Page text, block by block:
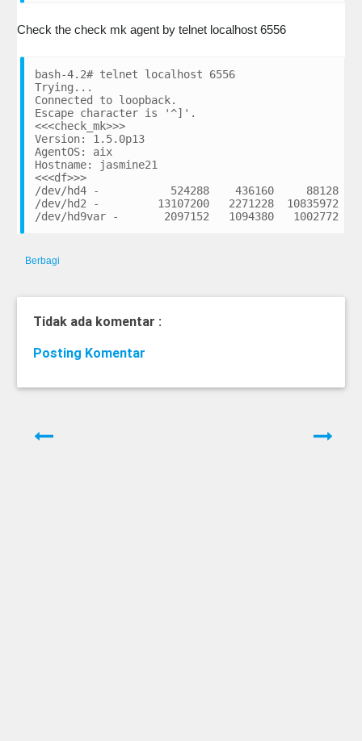
Check the check mk agent by telnet localhost 6556
bash-4.2# telnet localhost 6556
Trying...
Connected to loopback.
Escape character is '^]'.
<<<check_mk>>>
Version: 1.5.0p13
AgentOS: aix
Hostname: jasmine21
<<<df>>>
/dev/hd4 -           524288    436160     88128
/dev/hd2 -         13107200   2271228  10835972
Berbagi
Tidak ada komentar :
Posting Komentar